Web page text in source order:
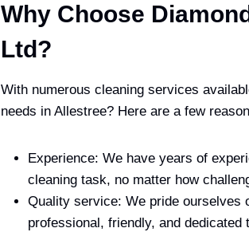
Why Choose
Ltd?
With numerous cleaning services
needs in Allestree? Here are a few
Experience: We have years of
cleaning task, no matter how
Quality service: We pride ourselves
professional, friendly, and